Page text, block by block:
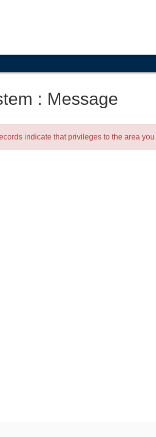
: Message
indicate that privileges to the area